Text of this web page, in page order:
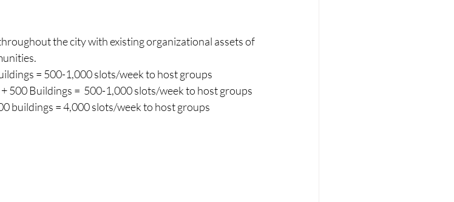
the city with existing organizational assets of
= 500-1,000 slots/week to host groups
500 Buildings =  500-1,000 slots/week to host groups
buildings = 4,000 slots/week to host groups